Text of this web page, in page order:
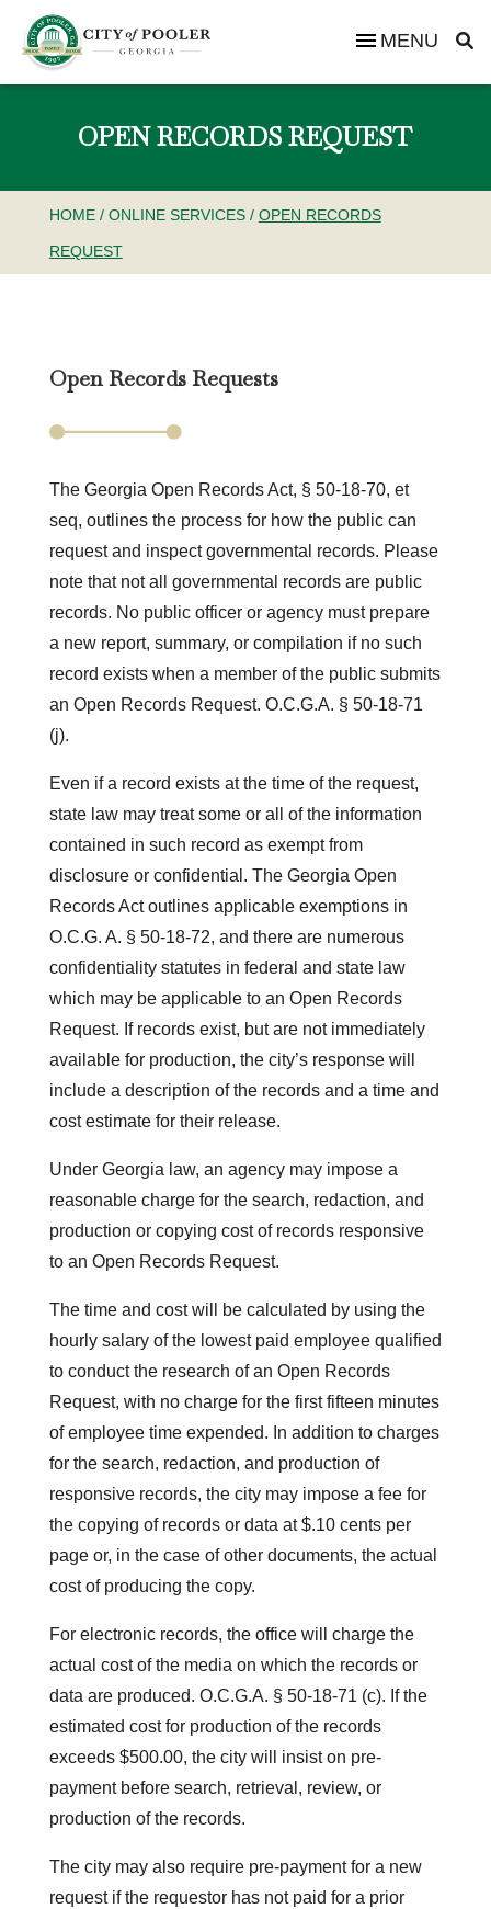
MENU
OPEN RECORDS REQUEST
HOME/ ONLINE SERVICES/ OPEN RECORDS
REQUEST
Open Records Requests
The Georgia Open Records Act, § 50-18-70, et
seq, outlines the process for how the public can
request and inspect governmental records. Please
note that not all governmental records are public
records. No public officer or agency must prepare
a new report, summary, or compilation if no such
record exists when a member of the public submits
an Open Records Request. O.C.G.A. § 50-18-71
(j).
Even if a record exists at the time of the request,
state law may treat some or all of the information
contained in such record as exempt from
disclosure or confidential. The Georgia Open
Records Act outlines applicable exemptions in
O.C.G. A. § 50-18-72, and there are numerous
confidentiality statutes in federal and state law
which may be applicable to an Open Records
Request. If records exist, but are not immediately
available for production, the city’s response will
include a description of the records and a time and
cost estimate for their release.
Under Georgia law, an agency may impose a
reasonable charge for the search, redaction, and
production or copying cost of records responsive
to an Open Records Request.
The time and cost will be calculated by using the
hourly salary of the lowest paid employee qualified
to conduct the research of an Open Records
Request, with no charge for the first fifteen minutes
of employee time expended. In addition to charges
for the search, redaction, and production of
responsive records, the city may impose a fee for
the copying of records or data at $.10 cents per
page or, in the case of other documents, the actual
cost of producing the copy.
For electronic records, the office will charge the
actual cost of the media on which the records or
data are produced. O.C.G.A. § 50-18-71 (c). If the
estimated cost for production of the records
exceeds $500.00, the city will insist on pre-
payment before search, retrieval, review, or
production of the records.
The city may also require pre-payment for a new
request if the requestor has not paid for a prior